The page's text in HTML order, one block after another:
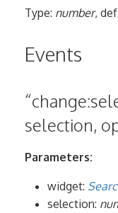
Type: number,
Events
selection,
Parameters:
widget:
selection: